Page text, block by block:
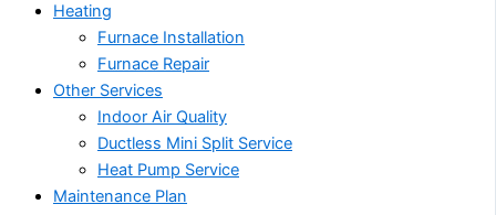
Heating
Furnace Installation
Furnace Repair
Other Services
Indoor Air Quality
Ductless Mini Split Service
Heat Pump Service
Maintenance Plan